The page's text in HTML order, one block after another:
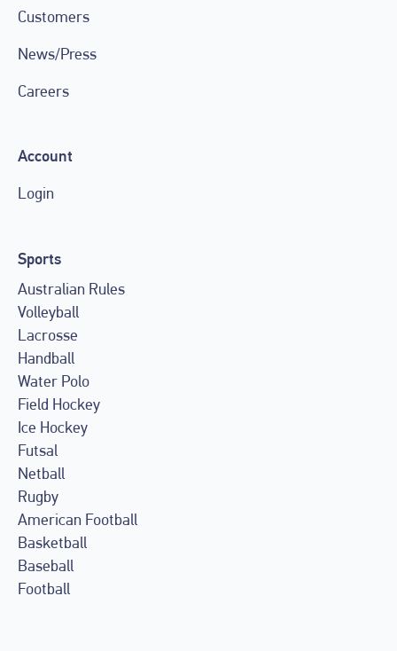
Customers
News/Press
Careers
Account
Login
Sports
Australian Rules
Volleyball
Lacrosse
Handball
Water Polo
Field Hockey
Ice Hockey
Futsal
Netball
Rugby
American Football
Basketball
Baseball
Football